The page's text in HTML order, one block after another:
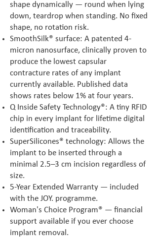
shape dynamically — round when lying
down, teardrop when standing. No fixed
shape, no rotation risk.
SmoothSilk® surface: A patented 4-
micron nanosurface, clinically proven to
produce the lowest capsular
contracture rates of any implant
currently available. Published data
shows rates below 1% at four years.
Q Inside Safety Technology®: A tiny RFID
chip in every implant for lifetime digital
identification and traceability.
SuperSilicones® technology: Allows the
implant to be inserted through a
minimal 2.5–3 cm incision regardless of
size.
5-Year Extended Warranty — included
with the JOY. programme.
Woman's Choice Program® — financial
support available if you ever choose
implant removal.